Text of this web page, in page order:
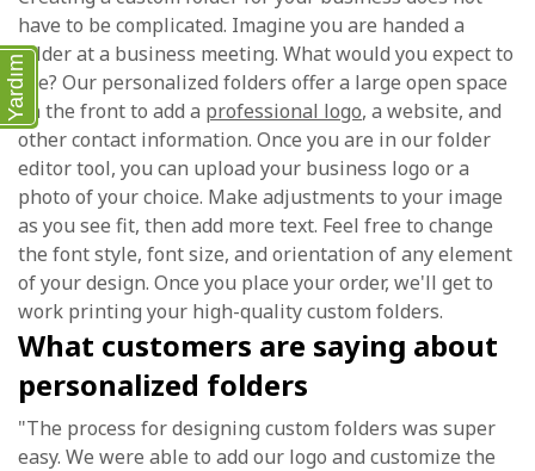
have to be complicated. Imagine you are handed a
folder at a business meeting. What would you expect to
see? Our personalized folders offer a large open space
on the front to add a professional logo, a website, and
other contact information. Once you are in our folder
editor tool, you can upload your business logo or a
photo of your choice. Make adjustments to your image
as you see fit, then add more text. Feel free to change
the font style, font size, and orientation of any element
of your design. Once you place your order, we'll get to
work printing your high-quality custom folders.
What customers are saying about
personalized folders
"The process for designing custom folders was super
easy. We were able to add our logo and customize the
Yardım